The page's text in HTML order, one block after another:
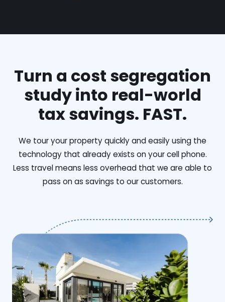
Turn a cost segregation
study into real-world
tax savings. FAST.
We tour your property quickly and easily using the
technology that already exists on your cell phone.
Less travel means less overhead that we are able to
pass on as savings to our customers.